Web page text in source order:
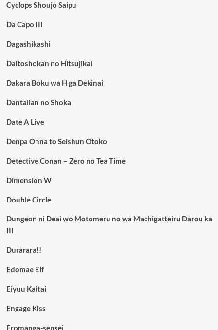
Cyclops Shoujo Saipu
Da Capo III
Dagashikashi
Daitoshokan no Hitsujikai
Dakara Boku wa H ga Dekinai
Dantalian no Shoka
Date A Live
Denpa Onna to Seishun Otoko
Detective Conan – Zero no Tea Time
Dimension W
Double Circle
Dungeon ni Deai wo Motomeru no wa Machigatteiru Darou ka
III
Durarara!!
Edomae Elf
Eiyuu Kaitai
Engage Kiss
Eromanga-sensei